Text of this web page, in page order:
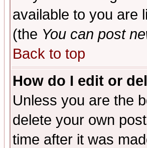
available to you are
(the You can post
Back to top
How do I edit or
Unless you are the
delete your own
time after it was